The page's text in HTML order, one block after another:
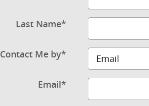
Last Name*
Contact Me by*
Email *